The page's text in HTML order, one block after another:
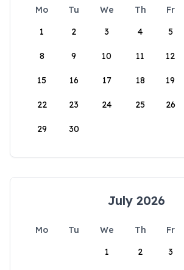
Mo Tu We Th Fr
1
2 3 4 5
8 9 10 11 12
15 16 17 18 19
22 23 24 25 26
29 30
July 2026
Mo Tu We Th Fr
1
2 3